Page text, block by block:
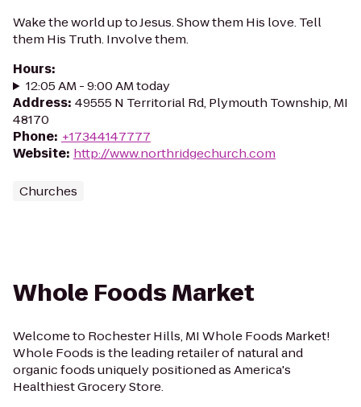
Wake the world up to Jesus. Show them His love. Tell
them His Truth. Involve them.
Hours:
12:05 AM - 9:00 AM today
Address: 49555 N Territorial Rd, Plymouth Township, MI
48170
Phone: +17344147777
Website: http://www.northridgechurch.com
Churches
Whole Foods Market
Welcome to Rochester Hills, MI Whole Foods Market!
Whole Foods is the leading retailer of natural and
organic foods uniquely positioned as America's
Healthiest Grocery Store.